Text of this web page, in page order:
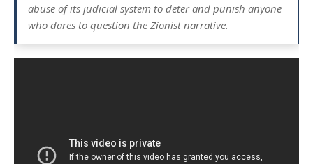
abuse of its judicial system to deter and punish anyone
who dares to question the Zionist narrative.